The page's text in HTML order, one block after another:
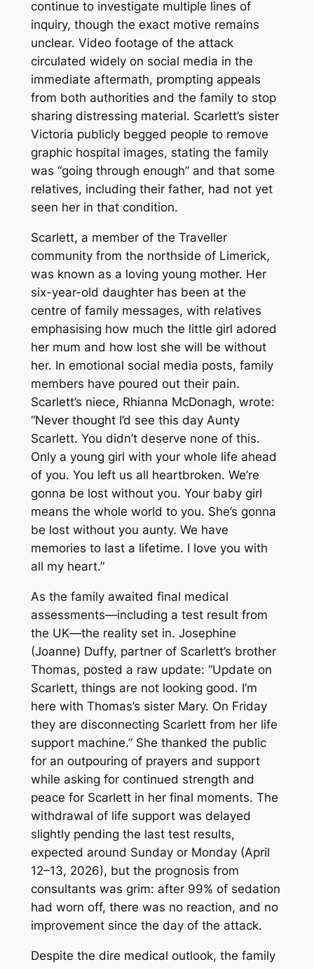
continue to investigate multiple lines of
inquiry, though the exact motive remains
unclear. Video footage of the attack
circulated widely on social media in the
immediate aftermath, prompting appeals
from both authorities and the family to stop
sharing distressing material. Scarlett’s sister
Victoria publicly begged people to remove
graphic hospital images, stating the family
was “going through enough” and that some
relatives, including their father, had not yet
seen her in that condition.
Scarlett, a member of the Traveller
community from the northside of Limerick,
was known as a loving young mother. Her
six-year-old daughter has been at the
centre of family messages, with relatives
emphasising how much the little girl adored
her mum and how lost she will be without
her. In emotional social media posts, family
members have poured out their pain.
Scarlett’s niece, Rhianna McDonagh, wrote:
“Never thought I’d see this day Aunty
Scarlett. You didn’t deserve none of this.
Only a young girl with your whole life ahead
of you. You left us all heartbroken. We’re
gonna be lost without you. Your baby girl
means the whole world to you. She’s gonna
be lost without you aunty. We have
memories to last a lifetime. I love you with
all my heart.”
As the family awaited final medical
assessments—including a test result from
the UK—the reality set in. Josephine
(Joanne) Duffy, partner of Scarlett’s brother
Thomas, posted a raw update: “Update on
Scarlett, things are not looking good. I’m
here with Thomas’s sister Mary. On Friday
they are disconnecting Scarlett from her life
support machine.” She thanked the public
for an outpouring of prayers and support
while asking for continued strength and
peace for Scarlett in her final moments. The
withdrawal of life support was delayed
slightly pending the last test results,
expected around Sunday or Monday (April
12–13, 2026), but the prognosis from
consultants was grim: after 99% of sedation
had worn off, there was no reaction, and no
improvement since the day of the attack.
Despite the dire medical outlook, the family